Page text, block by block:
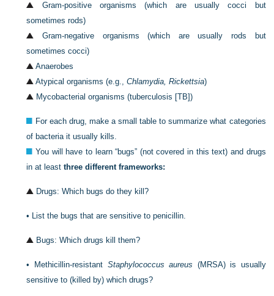
Gram-positive organisms (which are usually cocci but
sometimes rods)
Gram-negative organisms (which are usually rods but
sometimes cocci)
Anaerobes
Atypical organisms (e.g.,Chlamydia, Rickettsia)
Mycobacterial organisms (tuberculosis [TB])
For each drug, make a small table to summarize what categories
of bacteria it usually kills.
You will have to learn “bugs” (not covered in this text) and drugs
in at leastthree different frameworks:
Drugs: Which bugs do they kill?
• List the bugs that are sensitive to penicillin.
Bugs: Which drugs kill them?
• Methicillin-resistant Staphylococcus aureus (MRSA) is usually
sensitive to (killed by) which drugs?